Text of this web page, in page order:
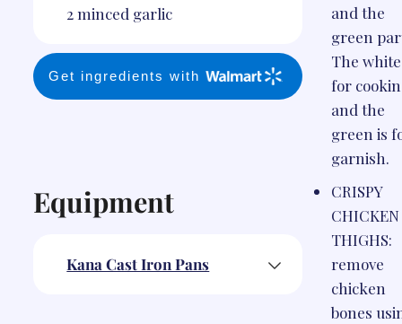
2minced garlic
Get ingredients with
Equipment
Kana Cast Iron Pans
and the
green
The
for
and the
green is
garnish.
CRISPY
CHICKEN
THIGHS:
remove
chicken
bones